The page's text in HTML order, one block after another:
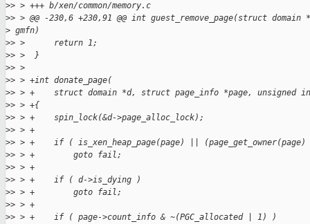
>> > +++ b/xen/common/memory.c
>> > @@ -230,6 +230,91 @@ int guest_remove_page(struct
> gmfn)
>> >      return 1;
>> >  }
>> >
>> > +int donate_page(
>> > +    struct domain *d, struct page_info *page, unsigned
>> > +{
>> > +    spin_lock(&d->page_alloc_lock);
>> > +
>> > +    if ( is_xen_heap_page(page) || (page_get_owner(page)
>> > +        goto fail;
>> > +
>> > +    if ( d->is_dying )
>> > +        goto fail;
>> > +
>> > +    if ( page->count_info & ~(PGC_allocated | 1) )